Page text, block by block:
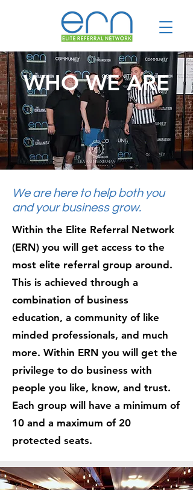
WHO WE ARE
We are here to help both you
and your business grow.
Within the Elite Referral Network
(ERN) you will get access to the
most elite referral group around.
This is achieved through a
combination of business
education, a community of like
minded professionals, and much
more. Within ERN you will get the
privilege to do business with
people you like, know, and trust.
Each group will have a minimum of
10 and a maximum of 20
protected seats.